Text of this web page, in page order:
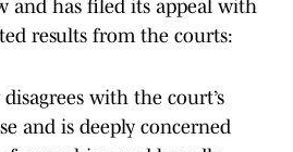
and has filed its appeal with
results from the courts:
with the court’s
and is deeply concerned